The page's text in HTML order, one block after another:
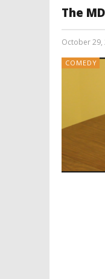
The
October 29,
COMEDY